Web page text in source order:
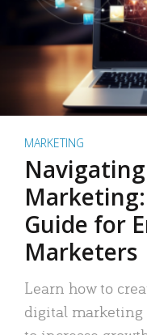
MARKETING
Guide for
Marketers
Learn how to
digital marketing